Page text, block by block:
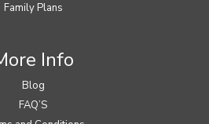
Family Plans
Info
Blog
FAQ’S